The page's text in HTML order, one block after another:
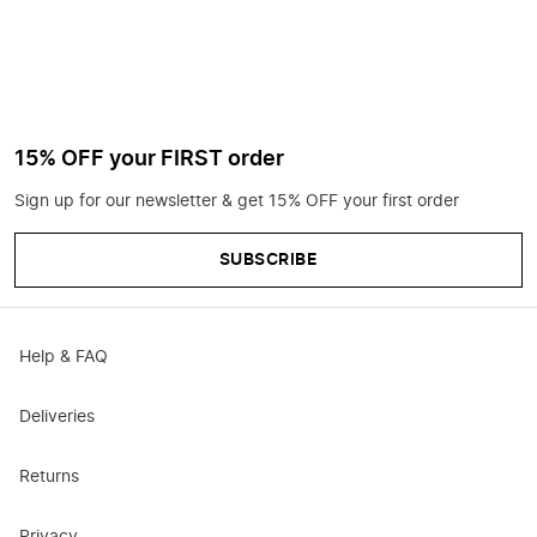
15% OFF your FIRST order
Sign up for our newsletter & get 15% OFF your first order
SUBSCRIBE
Help & FAQ
Deliveries
Returns